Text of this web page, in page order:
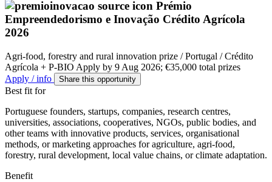
Prémio
Empreendedorismo e Inovação Crédito Agrícola
2026
Agri-food, forestry and rural innovation prize / Portugal / Crédito
Agrícola + P-BIO Apply by 9 Aug 2026; €35,000 total prizes
Apply / info
Share this opportunity
Best fit for
Portuguese founders, startups, companies, research centres,
universities, associations, cooperatives, NGOs, public bodies, and
other teams with innovative products, services, organisational
methods, or marketing approaches for agriculture, agri-food,
forestry, rural development, local value chains, or climate adaptation.
Benefit